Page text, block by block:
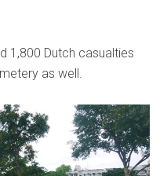
1,800 Dutch casualties
as well.